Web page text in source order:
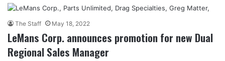
The Staff May 18, 2022
LeMans Corp. announces promotion for new Dual
Regional Sales Manager